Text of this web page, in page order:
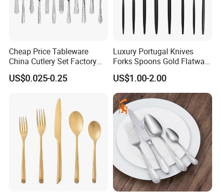
Cheap Price Tableware
China Cutlery Set Factory
Customized Flatware
Wholesale Kitchenware
Silver and Gold Cutlery
US$0.025-0.25
Luxury Portugal Knives
Forks Spoons Gold Flatware
Sets Stainless Steel Matte
Black and Gold Cutlery Set
US$1.00-2.00